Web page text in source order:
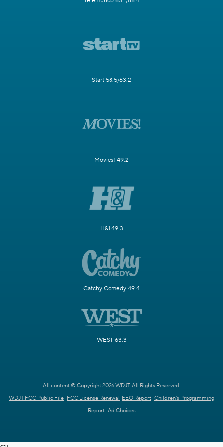
Start 58.5/63.2
Movies! 49.2
H&I 49.3
Catchy Comedy 49.4
WEST 63.3
All content © Copyright 2026 WDJT. All Rights Reserved.
WDJT FCC Public File FCC License Renewal EEO Report Children's Programming
Report Ad Choices